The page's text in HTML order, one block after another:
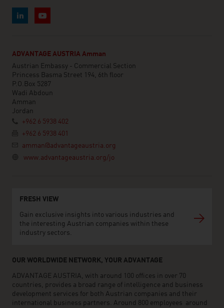
ADVANTAGE AUSTRIA Amman
Austrian Embassy - Commercial Section
Princess Basma Street 194, 6th floor
P.O.Box 5287
Wadi Abdoun
Amman
Jordan
+962 6 5938 402
+962 6 5938 401
amman@advantageaustria.org
www.advantageaustria.org/jo
FRESH VIEW
Gain exclusive insights into various industries and
the interesting Austrian companies within these
industry sectors.
OUR WORLDWIDE NETWORK, YOUR ADVANTAGE
ADVANTAGE AUSTRIA, with around 100 offices in over 70
countries, provides a broad range of intelligence and business
development services for both Austrian companies and their
international business partners. Around 800 employees around